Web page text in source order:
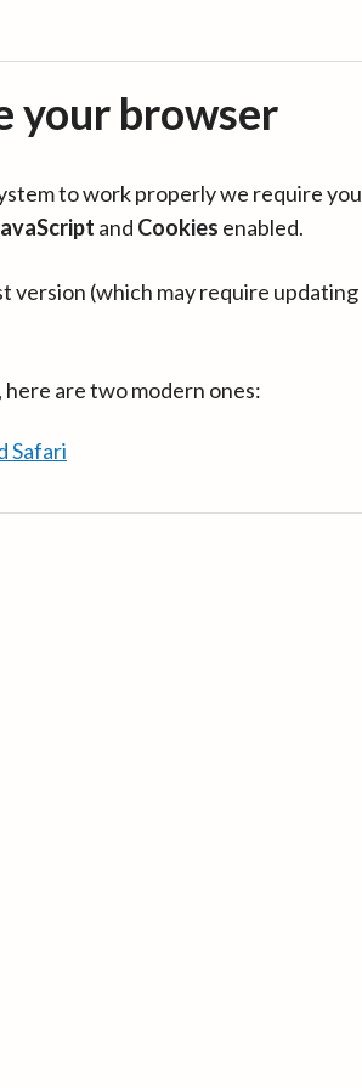
your browser
to work properly we require you
and Cookies enabled.
version (which may require updating
are two modern ones:
Safari